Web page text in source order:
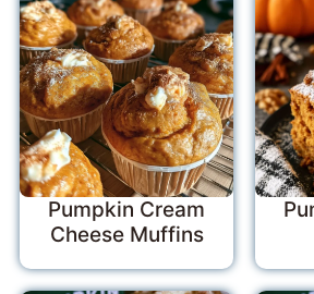
Pumpkin Cream
Cheese Muffins